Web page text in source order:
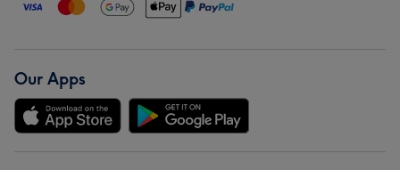
Our Apps